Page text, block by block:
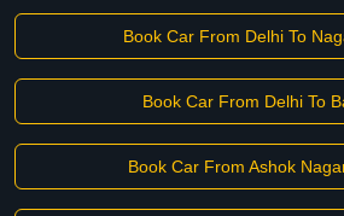
Book Car From Delhi To
Book Car From Delhi To
Book Car From Ashok